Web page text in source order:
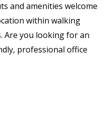
and amenities welcome
within walking
Are you looking for an
professional office